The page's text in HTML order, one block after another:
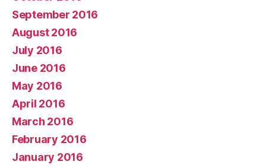
September 2016
August 2016
July 2016
June 2016
May 2016
April 2016
March 2016
February 2016
January 2016